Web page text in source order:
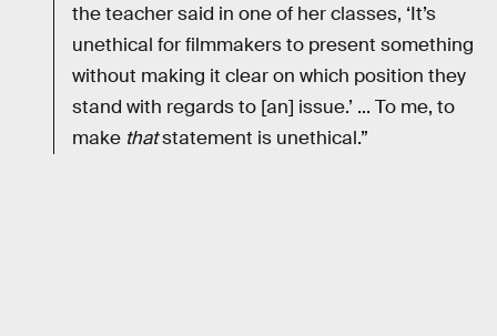
the teacher said in one of her classes, ‘It’s
unethical for filmmakers to present something
without making it clear on which position they
stand with regards to [an] issue.’ ... To me, to
make thatstatement is unethical.”